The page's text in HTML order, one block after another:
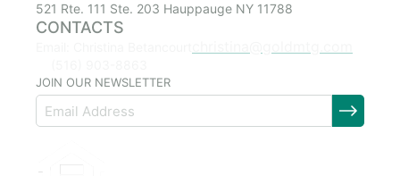
521 Rte. 111 Ste. 203 Hauppauge NY 11788
CONTACTS
JOIN OUR NEWSLETTER